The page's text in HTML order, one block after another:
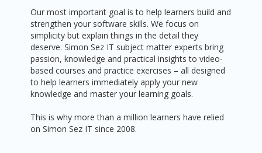
Our most important goal is to help learners build and
strengthen your software skills. We focus on
simplicity but explain things in the detail they
deserve. Simon Sez IT subject matter experts bring
passion, knowledge and practical insights to video-
based courses and practice exercises – all designed
to help learners immediately apply your new
knowledge and master your learning goals.
This is why more than a million learners have relied
on Simon Sez IT since 2008.